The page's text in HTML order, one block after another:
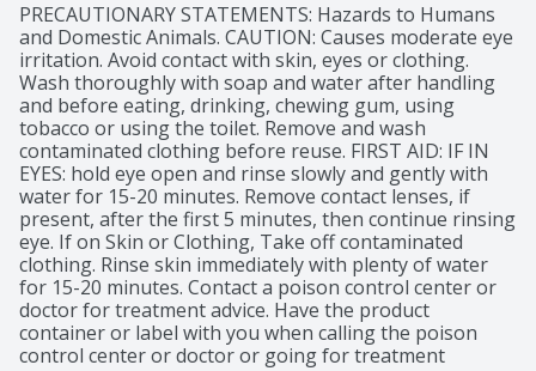
PRECAUTIONARY STATEMENTS: Hazards to Humans
and Domestic Animals. CAUTION: Causes moderate eye
irritation. Avoid contact with skin, eyes or clothing.
Wash thoroughly with soap and water after handling
and before eating, drinking, chewing gum, using
tobacco or using the toilet. Remove and wash
contaminated clothing before reuse. FIRST AID: IF IN
EYES: hold eye open and rinse slowly and gently with
water for 15-20 minutes. Remove contact lenses, if
present, after the first 5 minutes, then continue rinsing
eye. If on Skin or Clothing, Take off contaminated
clothing. Rinse skin immediately with plenty of water
for 15-20 minutes. Contact a poison control center or
doctor for treatment advice. Have the product
container or label with you when calling the poison
control center or doctor or going for treatment